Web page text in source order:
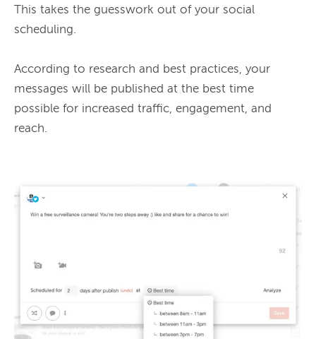
This takes the guesswork out of your social
scheduling.
According to research and best practices, your
messages will be published at the best time
possible for increased traffic, engagement, and
reach.